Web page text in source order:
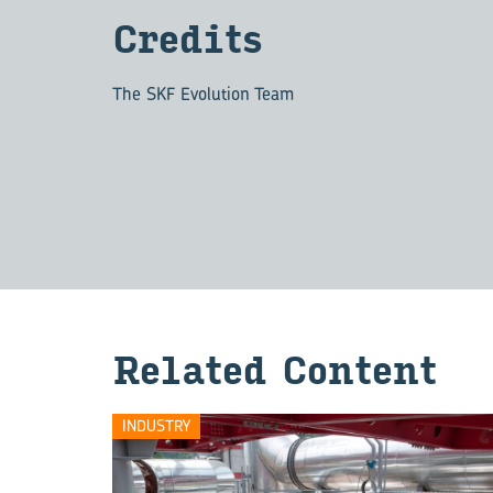
Credits
The SKF Evolution Team
Related Content
INDUSTRY